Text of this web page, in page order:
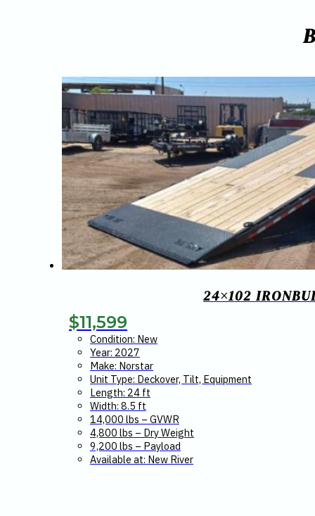
24×102
$11,599
Condition: New
Year: 2027
Make: Norstar
Unit Type: Deckover, Tilt, Equipment
Length: 24 ft
Width: 8.5 ft
14,000 lbs – GVWR
4,800 lbs – Dry Weight
9,200 lbs – Payload
Available at: New River